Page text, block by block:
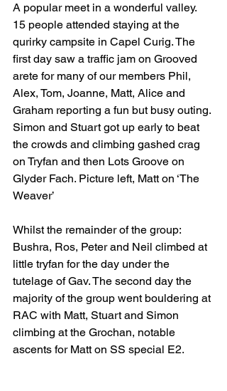
A popular meet in a wonderful valley.
15 people attended staying at the
qurirky campsite in Capel Curig. The
first day saw a traffic jam on Grooved
arete for many of our members Phil,
Alex, Tom, Joanne, Matt, Alice and
Graham reporting a fun but busy outing.
Simon and Stuart got up early to beat
the crowds and climbing gashed crag
on Tryfan and then Lots Groove on
Glyder Fach. Picture left, Matt on ‘The
Weaver’
Whilst the remainder of the group:
Bushra, Ros, Peter and Neil climbed at
little tryfan for the day under the
tutelage of Gav. The second day the
majority of the group went bouldering at
RAC with Matt, Stuart and Simon
climbing at the Grochan, notable
ascents for Matt on SS special E2.